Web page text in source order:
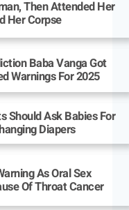
Then Attended Her
Her Corpse
Baba Vanga Got
Warnings For 2025
Should Ask Babies For
Diapers
As Oral Sex
Of Throat Cancer